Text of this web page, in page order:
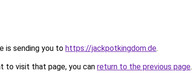
is sending you to https://jackpotkingdom.de.
to visit that page, you can return to the previous page.